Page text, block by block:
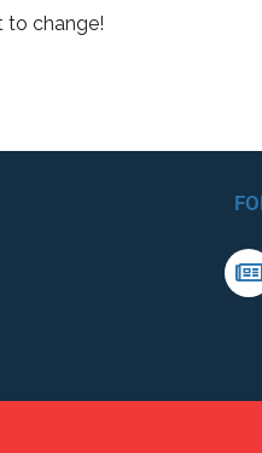
to change!